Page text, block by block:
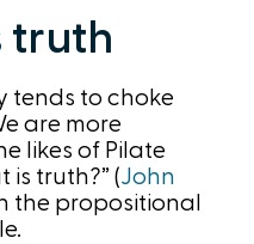
truth
tends to choke
are more
likes of Pilate
is truth?” (John
the propositional